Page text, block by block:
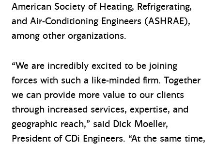
American Society of Heating, Refrigerating,
and Air-Conditioning Engineers (ASHRAE),
among other organizations.
“We are incredibly excited to be joining
forces with such a like-minded firm. Together
we can provide more value to our clients
through increased services, expertise, and
geographic reach,” said Dick Moeller,
President of CDi Engineers. “At the same time,